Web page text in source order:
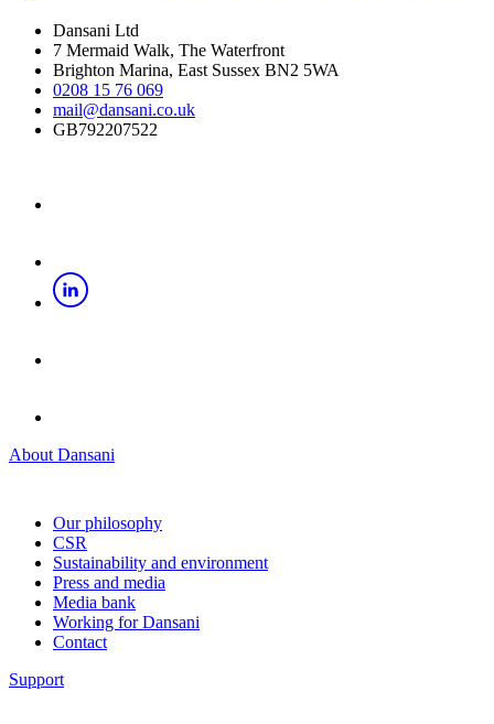
Dansani Ltd
7 Mermaid Walk, The Waterfront
Brighton Marina, East Sussex BN2 5WA
0208 15 76 069
mail@dansani.co.uk
GB792207522
About Dansani
Our philosophy
CSR
Sustainability and environment
Press and media
Media bank
Working for Dansani
Contact
Support